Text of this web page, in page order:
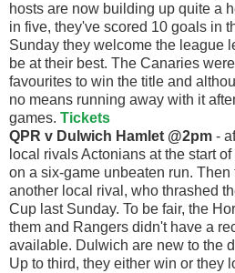
hosts are now building up quite a
in five, they've scored 10 goals in
Sunday they welcome the league
be at their best. The Canaries
favourites to win the title and
no means running away with it
games. Tickets
QPR v Dulwich Hamlet @2pm -
local rivals Actonians at the start
on a six-game unbeaten run. Then
another local rival, who thrashed
Cup last Sunday. To be fair, the
them and Rangers didn't have a
available. Dulwich are new to the
Up to third, they either win or they